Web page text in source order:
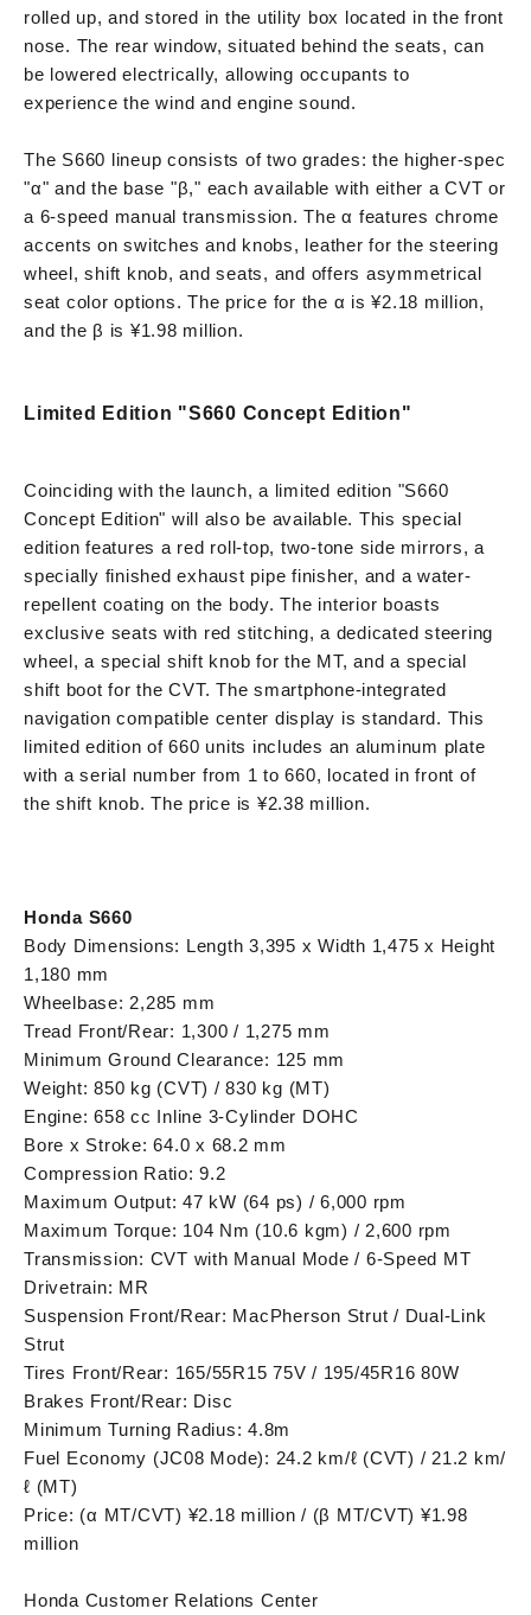
rolled up, and stored in the utility box located in the front
nose. The rear window, situated behind the seats, can
be lowered electrically, allowing occupants to
experience the wind and engine sound.
The S660 lineup consists of two grades: the higher-spec
"α" and the base "β," each available with either a CVT or
a 6-speed manual transmission. The α features chrome
accents on switches and knobs, leather for the steering
wheel, shift knob, and seats, and offers asymmetrical
seat color options. The price for the α is ¥2.18 million,
and the β is ¥1.98 million.
Limited Edition "S660 Concept Edition"
Coinciding with the launch, a limited edition "S660
Concept Edition" will also be available. This special
edition features a red roll-top, two-tone side mirrors, a
specially finished exhaust pipe finisher, and a water-
repellent coating on the body. The interior boasts
exclusive seats with red stitching, a dedicated steering
wheel, a special shift knob for the MT, and a special
shift boot for the CVT. The smartphone-integrated
navigation compatible center display is standard. This
limited edition of 660 units includes an aluminum plate
with a serial number from 1 to 660, located in front of
the shift knob. The price is ¥2.38 million.
Honda S660
Body Dimensions: Length 3,395 x Width 1,475 x Height
1,180 mm
Wheelbase: 2,285 mm
Tread Front/Rear: 1,300 / 1,275 mm
Minimum Ground Clearance: 125 mm
Weight: 850 kg (CVT) / 830 kg (MT)
Engine: 658 cc Inline 3-Cylinder DOHC
Bore x Stroke: 64.0 x 68.2 mm
Compression Ratio: 9.2
Maximum Output: 47 kW (64 ps) / 6,000 rpm
Maximum Torque: 104 Nm (10.6 kgm) / 2,600 rpm
Transmission: CVT with Manual Mode / 6-Speed MT
Drivetrain: MR
Suspension Front/Rear: MacPherson Strut / Dual-Link
Strut
Tires Front/Rear: 165/55R15 75V / 195/45R16 80W
Brakes Front/Rear: Disc
Minimum Turning Radius: 4.8m
Fuel Economy (JC08 Mode): 24.2 km/ℓ (CVT) / 21.2 km/
ℓ (MT)
Price: (α MT/CVT) ¥2.18 million / (β MT/CVT) ¥1.98
million
Honda Customer Relations Center